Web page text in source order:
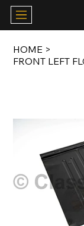
HOME >